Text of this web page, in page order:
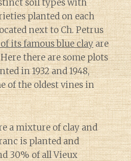
soil types with
planted on each
next to Ch. Petrus
its famous blue clayare
there are some plots
in 1932 and 1948,
of the oldest vines in
a mixture of clay and
is planted and
30% of all Vieux